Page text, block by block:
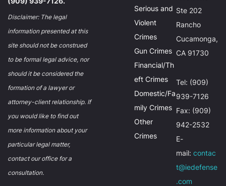
Disclaimer: The legal
information presented at this
site should not be construed
to be formal legal advice, nor
should it be considered the
formation of a lawyer or
attorney-client relationship. If
you would like to find out
more information about your
particular legal matter,
contact our office for a
consultation.
Serious and
Violent
Crimes
Gun Crimes
Financial/Th
eft Crimes
Domestic/Fa
mily Crimes
Other
Crimes
Ste 202
Rancho
Cucamonga,
CA 91730
Tel: (909)
939-7126
Fax: (909)
942-2532
E-
mail:contac
t@iedefense
.com